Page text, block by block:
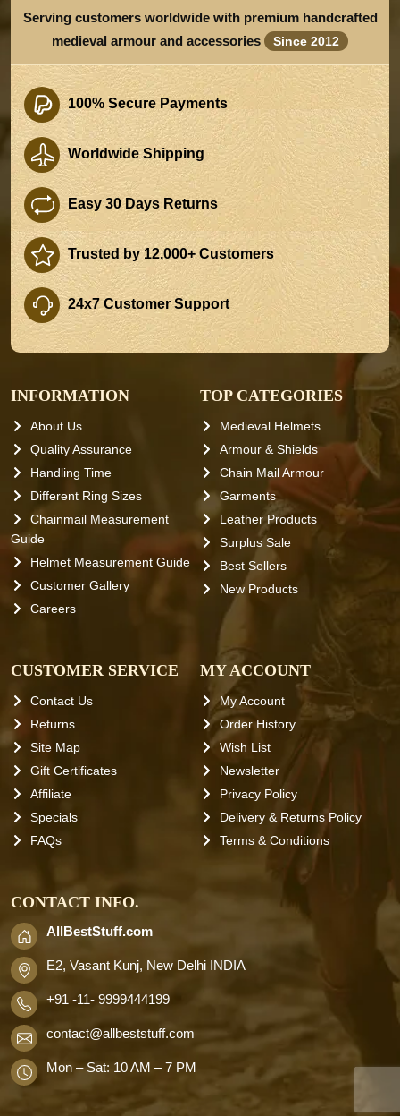
Serving customers worldwide with premium handcrafted
medieval armour and accessories
Since 2012
100% Secure Payments
Worldwide Shipping
Easy 30 Days Returns
Trusted by 12,000+ Customers
24x7 Customer Support
INFORMATION
About Us
Quality Assurance
Handling Time
Different Ring Sizes
Chainmail Measurement
Guide
Helmet Measurement Guide
Customer Gallery
Careers
TOP CATEGORIES
Medieval Helmets
Armour & Shields
Chain Mail Armour
Garments
Leather Products
Surplus Sale
Best Sellers
New Products
CUSTOMER SERVICE
Contact Us
Returns
Site Map
Gift Certificates
Affiliate
Specials
FAQs
MY ACCOUNT
My Account
Order History
Wish List
Newsletter
Privacy Policy
Delivery & Returns Policy
Terms & Conditions
CONTACT INFO.
AllBestStuff.com
E2, Vasant Kunj, New Delhi INDIA
+91 -11- 9999444199
contact@allbeststuff.com
Mon – Sat: 10 AM – 7 PM